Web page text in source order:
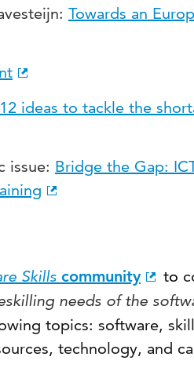
Towards an
12 ideas to tackle the
issue: Bridge the Gap:
Skills community to
needs of the
topics: software,
technology, and